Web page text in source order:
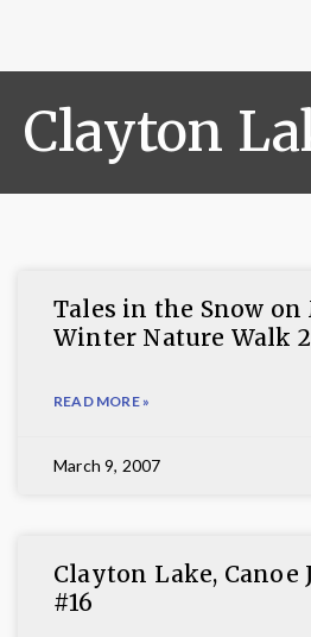
Clayton
Tales in the Snow on
Winter Nature Walk
READ MORE »
March 9, 2007
Clayton Lake, Canoe
#16